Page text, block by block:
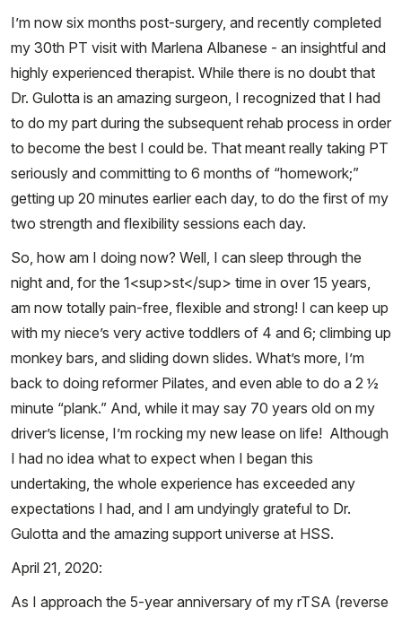
I’m now six months post-surgery, and recently completed
my 30th PT visit with Marlena Albanese - an insightful and
highly experienced therapist. While there is no doubt that
Dr. Gulotta is an amazing surgeon, I recognized that I had
to do my part during the subsequent rehab process in order
to become the best I could be. That meant really taking PT
seriously and committing to 6 months of “homework;”
getting up 20 minutes earlier each day, to do the first of my
two strength and flexibility sessions each day.
So, how am I doing now? Well, I can sleep through the
night and, for the 1<sup>st</sup> time in over 15 years,
am now totally pain-free, flexible and strong! I can keep up
with my niece’s very active toddlers of 4 and 6; climbing up
monkey bars, and sliding down slides. What’s more, I’m
back to doing reformer Pilates, and even able to do a 2 ½
minute “plank.” And, while it may say 70 years old on my
driver’s license, I’m rocking my new lease on life! Although
I had no idea what to expect when I began this
undertaking, the whole experience has exceeded any
expectations I had, and I am undyingly grateful to Dr.
Gulotta and the amazing support universe at HSS.
April 21, 2020:
As I approach the 5-year anniversary of my rTSA (reverse